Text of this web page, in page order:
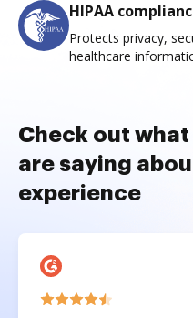
HIPAA
Protects privacy,
healthcare
Check out
are saying
experience